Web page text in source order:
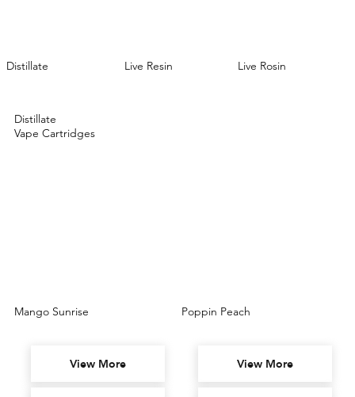
Distillate Live Resin Live Rosin
Vape Cartridges
Distillate
Mango Sunrise
View More
Poppin Peach
View More